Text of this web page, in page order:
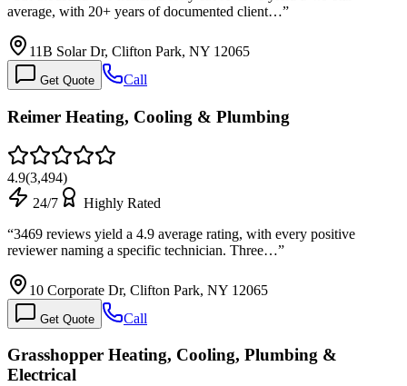
average, with 20+ years of documented client…”
11B Solar Dr, Clifton Park, NY 12065
Get Quote Call
Reimer Heating, Cooling & Plumbing
4.9(3,494)
24/7
Highly Rated
“3469 reviews yield a 4.9 average rating, with every positive
reviewer naming a specific technician. Three…”
10 Corporate Dr, Clifton Park, NY 12065
Get Quote Call
Grasshopper Heating, Cooling, Plumbing &
Electrical